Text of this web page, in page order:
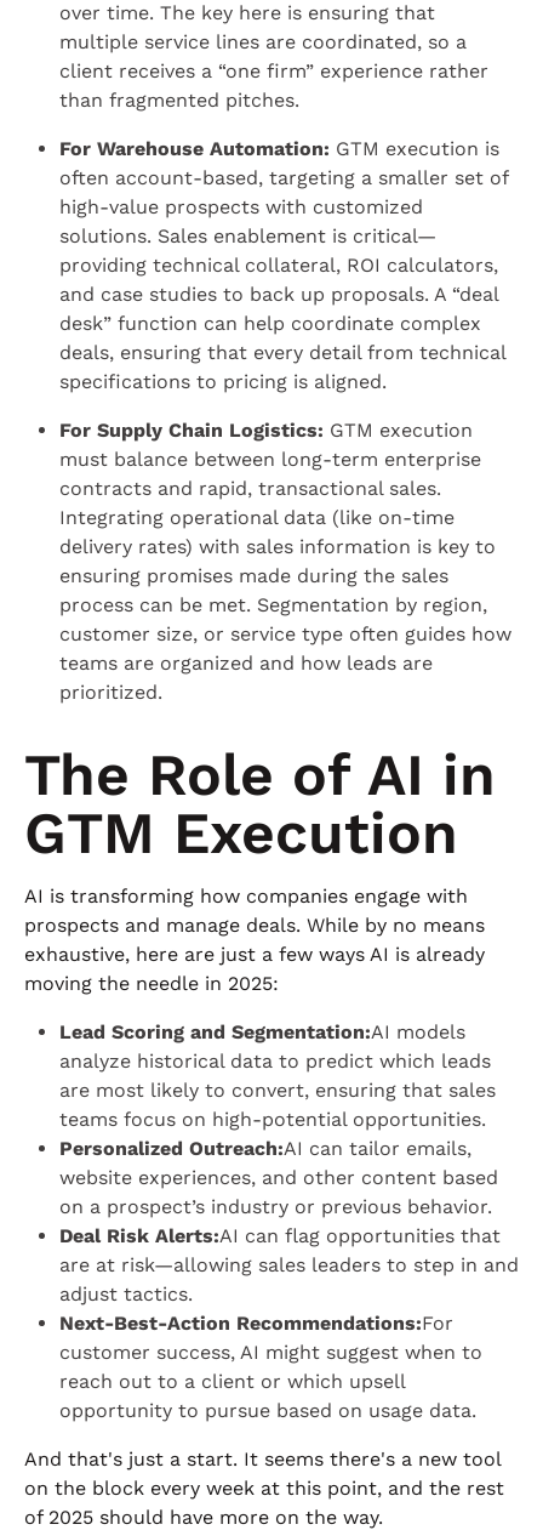
over time. The key here is ensuring that
multiple service lines are coordinated, so a
client receives a “one firm” experience rather
than fragmented pitches.
For Warehouse Automation: GTM execution is
often account-based, targeting a smaller set of
high-value prospects with customized
solutions. Sales enablement is critical—
providing technical collateral, ROI calculators,
and case studies to back up proposals. A “deal
desk” function can help coordinate complex
deals, ensuring that every detail from technical
specifications to pricing is aligned.
For Supply Chain Logistics: GTM execution
must balance between long-term enterprise
contracts and rapid, transactional sales.
Integrating operational data (like on-time
delivery rates) with sales information is key to
ensuring promises made during the sales
process can be met. Segmentation by region,
customer size, or service type often guides how
teams are organized and how leads are
prioritized.
The Role of AI in
GTM Execution
AI is transforming how companies engage with
prospects and manage deals. While by no means
exhaustive, here are just a few ways AI is already
moving the needle in 2025:
Lead Scoring and Segmentation:AI models
analyze historical data to predict which leads
are most likely to convert, ensuring that sales
teams focus on high-potential opportunities.
Personalized Outreach:AI can tailor emails,
website experiences, and other content based
on a prospect’s industry or previous behavior.
Deal Risk Alerts:AI can flag opportunities that
are at risk—allowing sales leaders to step in and
adjust tactics.
Next-Best-Action Recommendations:For
customer success, AI might suggest when to
reach out to a client or which upsell
opportunity to pursue based on usage data.
And that's just a start. It seems there's a new tool
on the block every week at this point, and the rest
of 2025 should have more on the way.